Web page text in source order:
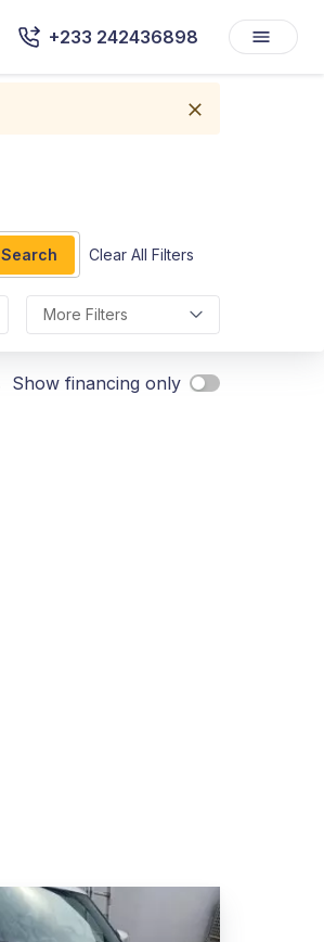
+233 242436898
Search Clear All Filters
More Filters
Show financing only